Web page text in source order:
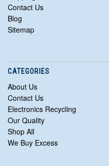
Contact Us
Blog
Sitemap
CATEGORIES
About Us
Contact Us
Electronics Recycling
Our Quality
Shop All
We Buy Excess